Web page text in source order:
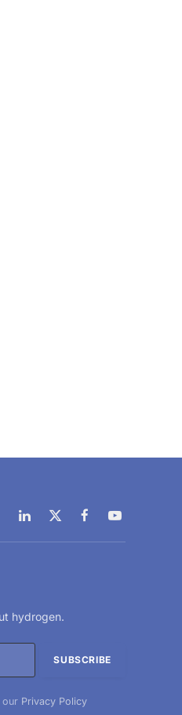
LinkedIn
X
(Twitter)
FacebookYouTube
hydrogen.
our Privacy Policy